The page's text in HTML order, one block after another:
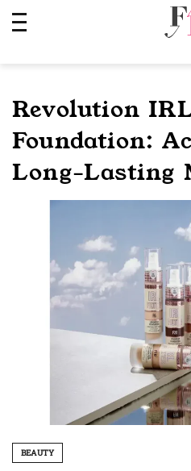
Revolution
Foundation:
Long-Lasting
BEAUTY